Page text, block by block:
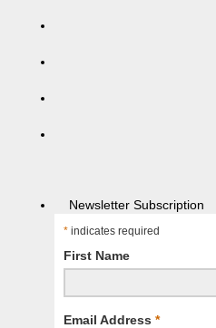
Newsletter Subscription
* indicates required
First Name
Email Address *